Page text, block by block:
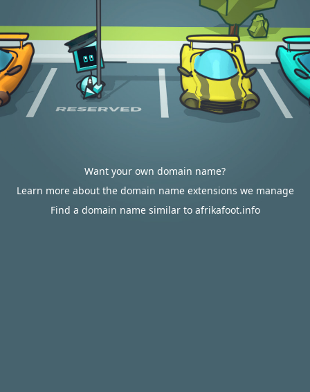
Want your own domain name?
Learn more about the domain name extensions we manage
Find a domain name similar to afrikafoot.info